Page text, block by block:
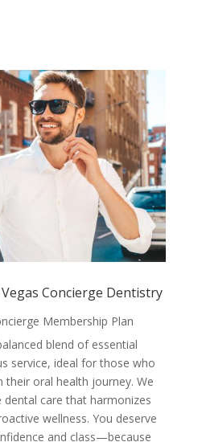
Concierge Dentistry
Membership Plan
blend of essential
service, ideal for those who
their oral health journey. We
care that harmonizes
wellness. You deserve
and class—because